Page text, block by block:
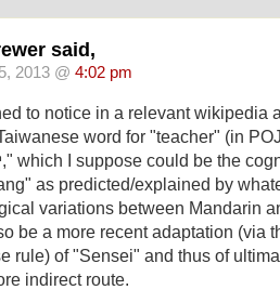
said,
2013 @ 4:02 pm
to notice in a relevant wikipedia
word for "teacher" (in
which I suppose could be the
as predicted/explained by
variations between Mandarin
be a more recent adaptation (via
rule) of "Sensei" and thus of
indirect route.